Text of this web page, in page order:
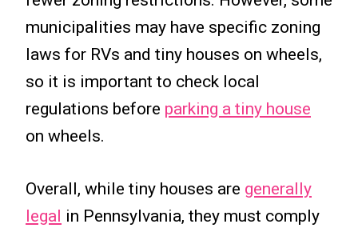
municipalities may have specific zoning
laws for RVs and tiny houses on wheels,
so it is important to check local
regulations before parking a tiny house
on wheels.
Overall, while tiny houses are generally
legal in Pennsylvania, they must comply